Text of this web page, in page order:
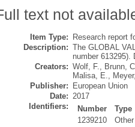
text not
Item Type: Research report
Description: The GLOBAL
number
Creators: Wolf, F.
Brunn,
Malisa, E.
Publisher: European Union
Date: 2017
Identifiers:
Number
Type
1239210
Other